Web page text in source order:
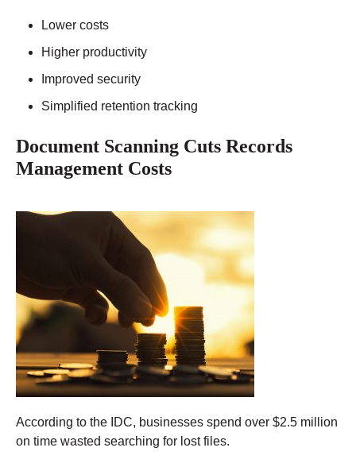
Lower costs
Higher productivity
Improved security
Simplified retention tracking
Document Scanning Cuts Records
Management Costs
According to the IDC, businesses spend over $2.5 million
on time wasted searching for lost files.